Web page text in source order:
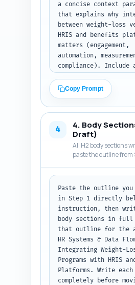
a concise context
that explains why
between weight-loss
HRIS and benefits
matters (engagement,
automation,
compliance). Include
what the reader will
(technical patterns,
selection checklist,
guardrails, ROI
templates). Add 2–3
listing the exact
takeaways readers
an authoritative but
leads. Avoid jargon
explanation. Output
return the full intro
as plain text,
ready to paste under
Copy Prompt
4
4. Body
Draft)
All H2 body sections
paste the outline from
Paste the outline you
in Step 1 directly
instruction, then
body sections in full
that outline for the
HR Systems & Data
Integrating Weight-
Programs with HRIS
Platforms. Write each
completely before